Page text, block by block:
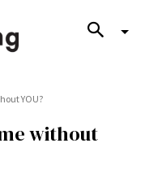
YOU?
without